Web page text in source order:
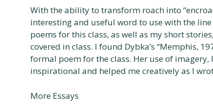
With the ability to transform roach into
interesting and useful word to use with the
poems for this class, as well as my short
covered in class. I found Dybka’s “Memphis,
formal poem for the class. Her use of
inspirational and helped me creatively as I
More Essays